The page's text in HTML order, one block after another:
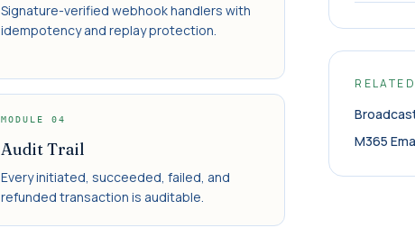
Signature-verified webhook handlers with
idempotency and replay protection.
MODULE 04
Audit Trail
Every initiated, succeeded, failed, and
refunded transaction is auditable.
M365